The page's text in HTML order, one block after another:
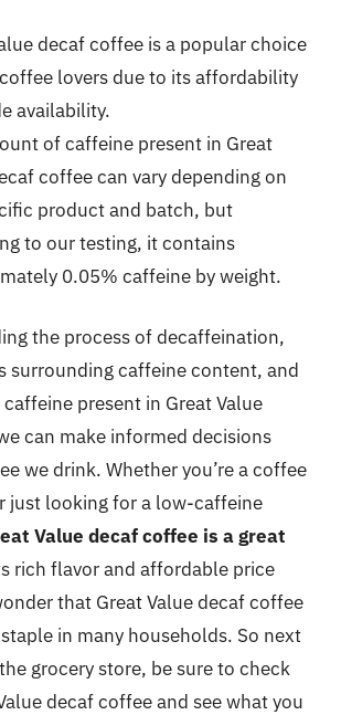
decaf coffee is a popular choice
lovers due to its affordability
availability.
of caffeine present in Great
coffee can vary depending on
product and batch, but
to our testing, it contains
0.05% caffeine by weight.
the process of decaffeination,
surrounding caffeine content, and
present in Great Value
can make informed decisions
we drink. Whether you’re a coffee
just looking for a low-caffeine
Value decaf coffee is a great
rich flavor and affordable price
that Great Value decaf coffee
in many households. So next
grocery store, be sure to check
decaf coffee and see what you